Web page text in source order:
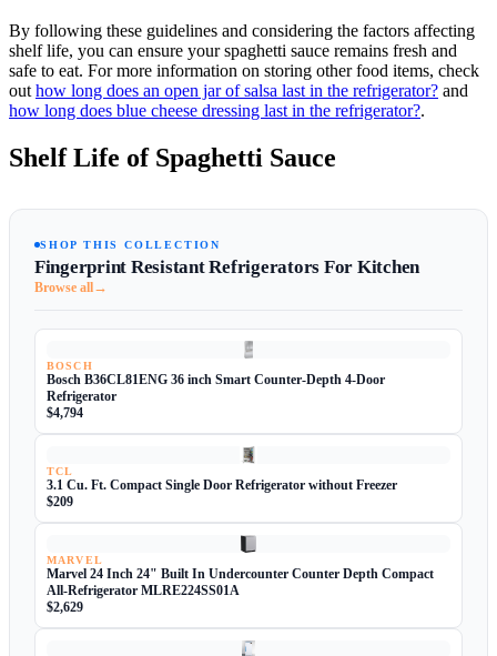
By following these guidelines and considering the factors affecting
shelf life, you can ensure your spaghetti sauce remains fresh and
safe to eat. For more information on storing other food items, check
out how long does an open jar of salsa last in the refrigerator? and
how long does blue cheese dressing last in the refrigerator?.
Shelf Life of Spaghetti Sauce
SHOP THIS COLLECTION
Fingerprint Resistant Refrigerators For Kitchen
Browse all→
BOSCH
Bosch B36CL81ENG 36 inch Smart Counter-Depth 4-Door
Refrigerator
$4,794
TCL
3.1 Cu. Ft. Compact Single Door Refrigerator without Freezer
$209
MARVEL
Marvel 24 Inch 24" Built In Undercounter Counter Depth Compact
All-Refrigerator MLRE224SS01A
$2,629